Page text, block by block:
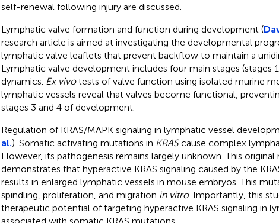
self-renewal following injury are discussed.
Lymphatic valve formation and function during development (
research article is aimed at investigating the developmental
lymphatic valve leaflets that prevent backflow to maintain a
Lymphatic valve development includes four main stages (stages
dynamics. Ex vivotests of valve function using isolated murine
lymphatic vessels reveal that valves become functional,
stages 3 and 4 of development.
Regulation of KRAS/MAPK signaling in lymphatic vessel
al.). Somatic activating mutations in KRAScause complex
However, its pathogenesis remains largely unknown. This original
demonstrates that hyperactive KRAS signaling caused by the
results in enlarged lymphatic vessels in mouse embryos. This
spindling, proliferation, and migration in vitro. Importantly, this
therapeutic potential of targeting hyperactive KRAS signaling in
associated with somatic KRAS mutations.